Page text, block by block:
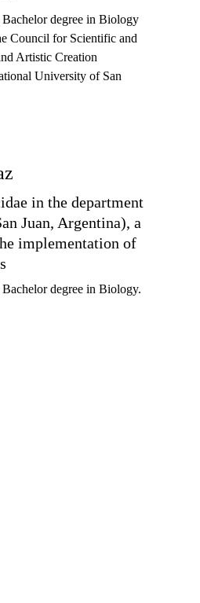
Bachelor degree in Biology
Council for Scientific and
Artistic Creation
University of San
in the department
Juan, Argentina), a
implementation of
Bachelor degree in Biology.